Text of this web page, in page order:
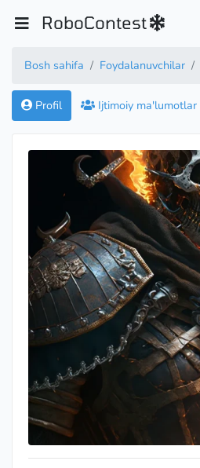
RoboContest
Bosh sahifa Foydalanuvchilar
Profil Ijtimoiy ma'lumotlar